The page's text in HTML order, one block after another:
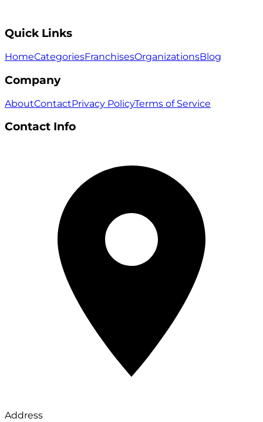
Quick Links
HomeCategoriesFranchisesOrganizationsBlog
Company
AboutContactPrivacy PolicyTerms of Service
Contact Info
Address